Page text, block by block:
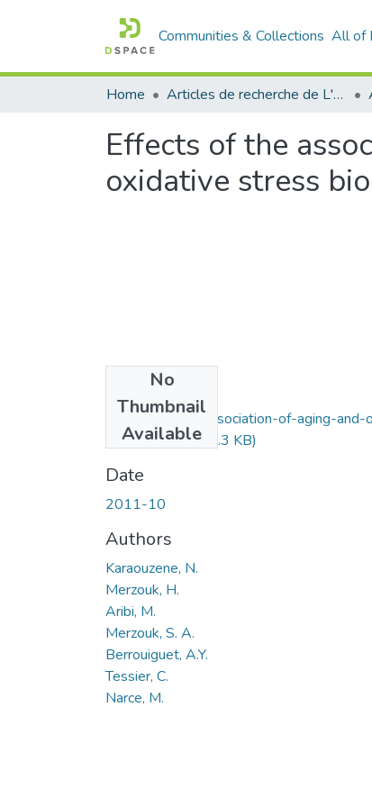
Communities & Collections All of
Home Articles de recherche de L'UABT
Effects of the
oxidative stress
No
Thumbnail
Available
Effects-of-the-association-of-aging-and-
on-lipids.pdf(135.3 KB)
Date
2011-10
Authors
Karaouzene, N.
Merzouk, H.
Aribi, M.
Merzouk, S. A.
Berrouiguet, A.Y.
Tessier, C.
Narce, M.